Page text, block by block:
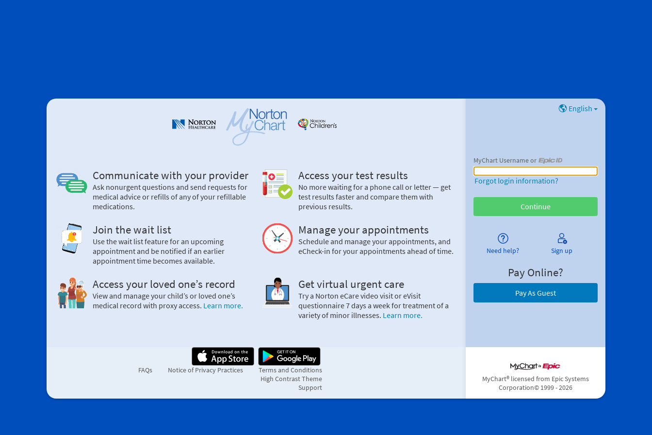
Communicate with your provider
Ask nonurgent questions and send requests for
medical advice or refills of any of your refillable
medications.
Access your test results
No more waiting for a phone call or letter — get
test results faster and compare them with
previous results.
Join the wait list
Use the wait list feature for an upcoming
appointment and be notified if an earlier
appointment time becomes available.
Manage your appointments
Schedule and manage your appointments, and
eCheck-in for your appointments ahead of time.
Access your loved one’s record
View and manage your child’s or loved one’s
medical record with proxy access. Learn more.
Get virtual urgent care
Try a Norton eCare video visit or eVisit
questionnaire 7 days a week for treatment of a
variety of minor illnesses. Learn more.
English
MyChart Username or
MyChart Username or Epic ID
Forgot login information?
Need help? Sign up
Pay Online?
Pay As Guest
FAQs Notice of Privacy Practices
Terms and Conditions
High Contrast Theme
Support
MyChart® licensed from Epic Systems
Corporation© 1999 - 2026